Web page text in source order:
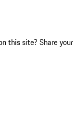
this site? Share your